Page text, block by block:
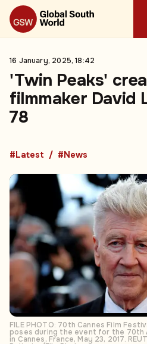
16 January, 2025, 18:42
'Twin Peaks'
filmmaker David
78
#Latest #News
FILE PHOTO: 70th Cannes Film
poses during the event for the
in Cannes, France, May 23, 2017.